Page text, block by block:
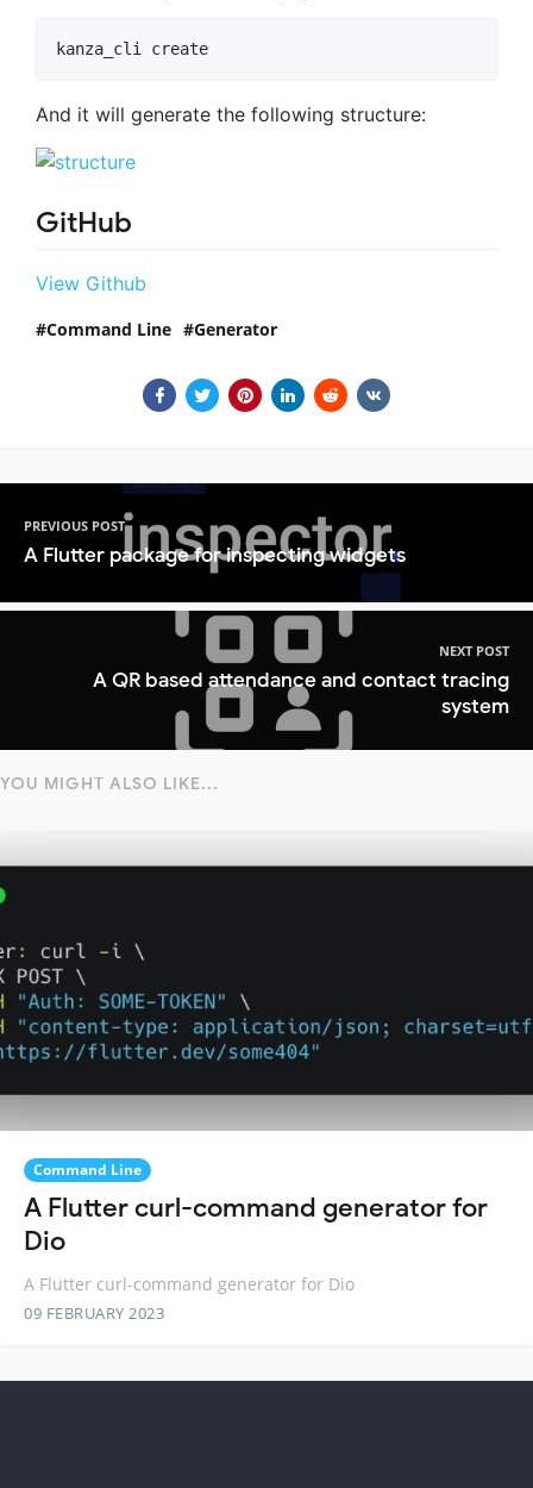
And it will generate the following structure:
GitHub
View Github
Command Line Generator
PREVIOUS POST
A Flutter package for inspecting widgets
NEXT POST
A QR based attendance and contact tracing
system
YOU MIGHT ALSO LIKE...
Command Line
A Flutter curl-command generator for
Dio
A Flutter curl-command generator for Dio
09 FEBRUARY 2023